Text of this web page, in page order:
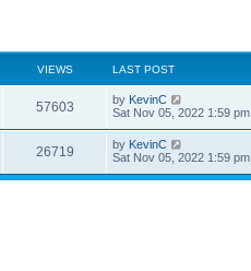
VIEWS LAST POST
57603 by KevinC
Sat Nov 05, 2022 1:59 pm
26719 by KevinC
Sat Nov 05, 2022 1:59 pm